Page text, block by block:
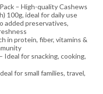
– High-quality Cashews
100g, ideal for daily use
added preservatives,
in protein, fiber, vitamins &
Ideal for snacking, cooking,
for small families, travel,